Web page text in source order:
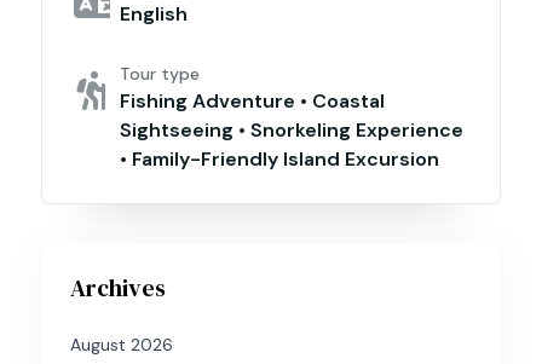
English
Tour type
Fishing Adventure • Coastal
Sightseeing • Snorkeling Experience
• Family-Friendly Island Excursion
Archives
August 2026